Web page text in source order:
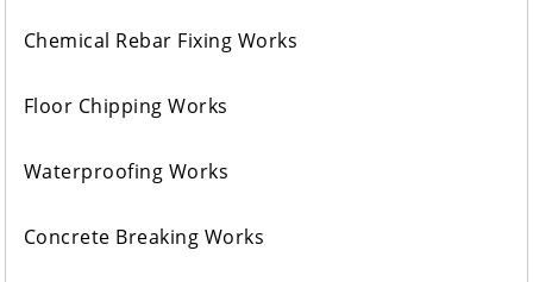
Chemical Rebar Fixing Works
Floor Chipping Works
Waterproofing Works
Concrete Breaking Works